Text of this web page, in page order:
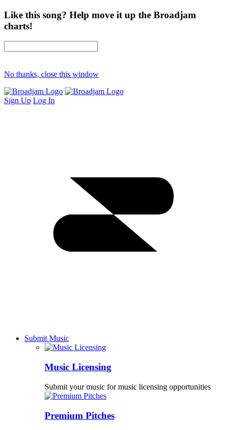
Like this song? Help move it up the Broadjam
charts!
No thanks, close this window
Sign Up Log In
Submit Music
Music Licensing
Submit your music for music licensing opportunities
Premium Pitches